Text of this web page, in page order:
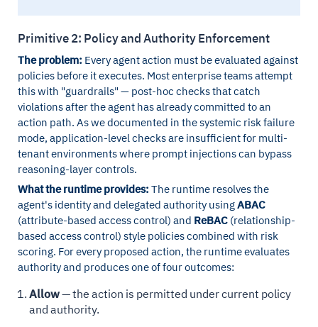
Primitive 2: Policy and Authority Enforcement
The problem: Every agent action must be evaluated against
policies before it executes. Most enterprise teams attempt
this with "guardrails" — post-hoc checks that catch
violations after the agent has already committed to an
action path. As we documented in the systemic risk failure
mode, application-level checks are insufficient for multi-
tenant environments where prompt injections can bypass
reasoning-layer controls.
What the runtime provides: The runtime resolves the
agent's identity and delegated authority usingABAC
(attribute-based access control) and ReBAC (relationship-
based access control) style policies combined with risk
scoring. For every proposed action, the runtime evaluates
authority and produces one of four outcomes:
Allow— the action is permitted under current policy
and authority.